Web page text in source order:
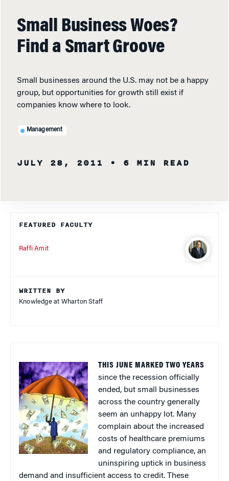
Small Business Woes?
Find a Smart Groove
Small businesses around the U.S. may not be a happy
group, but opportunities for growth still exist if
companies know where to look.
Management
JULY 28, 2011 • 6 MIN READ
FEATURED FACULTY
Raffi Amit
WRITTEN BY
Knowledge at Wharton Staff
THIS JUNE MARKED TWO YEARS
since the recession officially
ended, but small businesses
across the country generally
seem an unhappy lot. Many
complain about the increased
costs of healthcare premiums
and regulatory compliance, an
uninspiring uptick in business
demand and insufficient access to credit. These